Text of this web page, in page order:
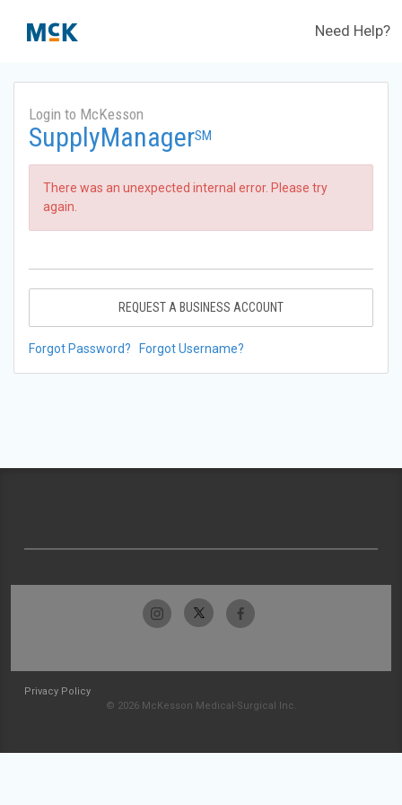
Need Help?
Login to McKesson
SupplyManagerSM
There was an unexpected internal error. Please try
again.
REQUEST A BUSINESS ACCOUNT
Forgot Password? Forgot Username?
Privacy Policy
© 2026 McKesson Medical-Surgical Inc.